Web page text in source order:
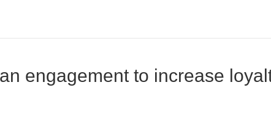
engagement to increase